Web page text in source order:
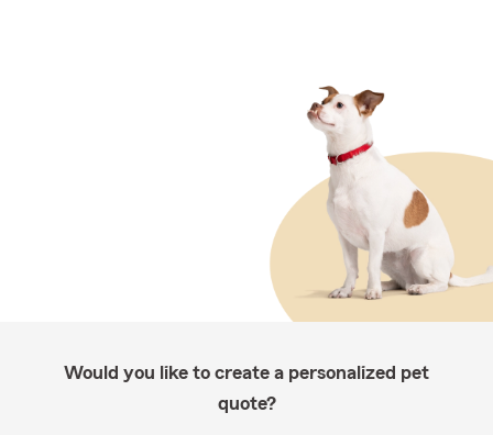
Would you like to create a personalized pet
quote?